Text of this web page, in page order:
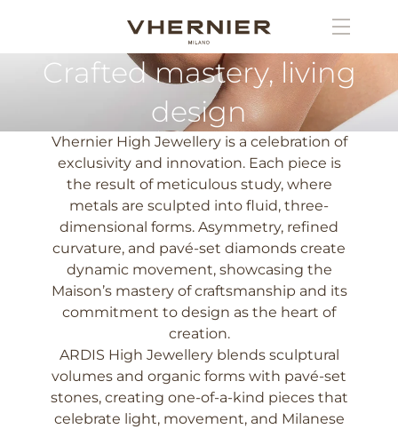
Crafted mastery, living
design
Vhernier High Jewellery is a celebration of
exclusivity and innovation. Each piece is
the result of meticulous study, where
metals are sculpted into fluid, three-
dimensional forms. Asymmetry, refined
curvature, and pavé-set diamonds create
dynamic movement, showcasing the
Maison’s mastery of craftsmanship and its
commitment to design as the heart of
creation.
ARDIS High Jewellery blends sculptural
volumes and organic forms with pavé-set
stones, creating one-of-a-kind pieces that
celebrate light, movement, and Milanese